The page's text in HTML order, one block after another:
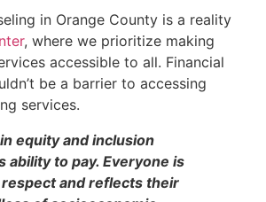
in Orange County is a reality
, where we prioritize making
accessible to all. Financial
be a barrier to accessing
services.
equity and inclusion
ability to pay. Everyone is
and reflects their